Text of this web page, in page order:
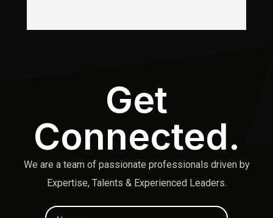
Get
Connected.
We are a team of passionate professionals driven by
Expertise, Talents & Experienced Leaders.